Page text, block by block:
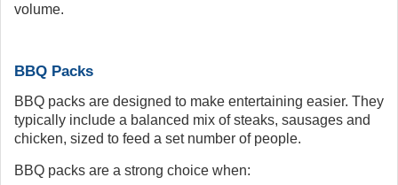
volume.
BBQ Packs
BBQ packs are designed to make entertaining easier. They
typically include a balanced mix of steaks, sausages and
chicken, sized to feed a set number of people.
BBQ packs are a strong choice when: